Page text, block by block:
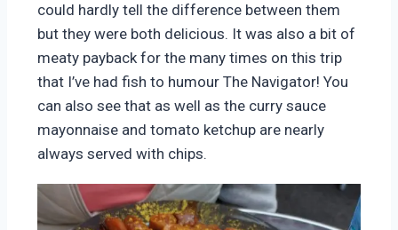
could hardly tell the difference between them
but they were both delicious. It was also a bit of
meaty payback for the many times on this trip
that I’ve had fish to humour The Navigator! You
can also see that as well as the curry sauce
mayonnaise and tomato ketchup are nearly
always served with chips.